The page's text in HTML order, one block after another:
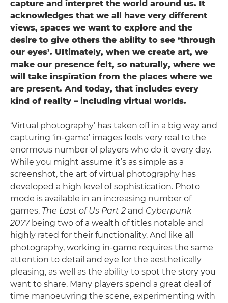
capture and interpret the world around us. It
acknowledges that we all have very different
views, spaces we want to explore and the
desire to give others the ability to see ‘through
our eyes’. Ultimately, when we create art, we
make our presence felt, so naturally, where we
will take inspiration from the places where we
are present. And today, that includes every
kind of reality – including virtual worlds.
‘Virtual photography’ has taken off in a big way and
capturing ‘in-game’ images feels very real to the
enormous number of players who do it every day.
While you might assume it’s as simple as a
screenshot, the art of virtual photography has
developed a high level of sophistication. Photo
mode is available in an increasing number of
games, The Last of Us Part 2 and Cyberpunk
2077being two of a wealth of titles notable and
highly rated for their functionality. And like all
photography, working in-game requires the same
attention to detail and eye for the aesthetically
pleasing, as well as the ability to spot the story you
want to share. Many players spend a great deal of
time manoeuvring the scene, experimenting with